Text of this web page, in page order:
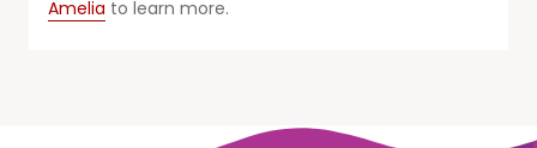
Amelia to learn more.